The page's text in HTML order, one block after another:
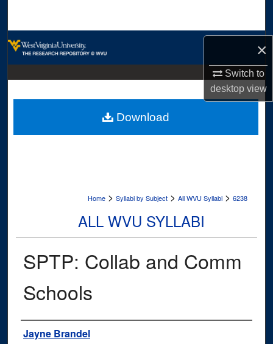
×
Switch to
desktopview
Digital Commons Network™
Home > Syllabi by Subject > All WVU Syllabi > 6238
ALL WVU SYLLABI
SPTP: Collab and Comm
Schools
Instructor Name
Jayne Brandel
Download